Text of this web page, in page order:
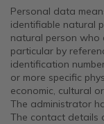
Personal data
identifiable natural
natural person who
particular by
identification
or more specific
economic, cultural
The administrator
The contact details